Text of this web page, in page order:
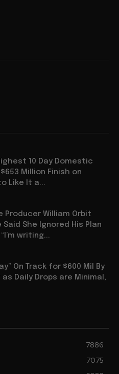
10 Day Domestic
Million Finish on
Like It a...
Producer William Orbit
She Ignored His Plan
writing...
On Track for $600 Mil By
Daily Drops are Minimal,
7886
7075